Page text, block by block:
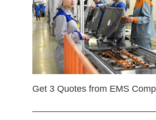
Get 3 Quotes from EMS